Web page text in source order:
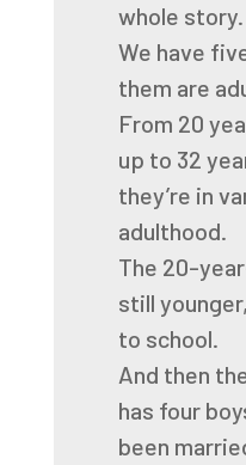
whole story.
We have
them are
From 20
up to 32
they’re in
adulthood.
The 20-
still
to school.
And then
has four
been